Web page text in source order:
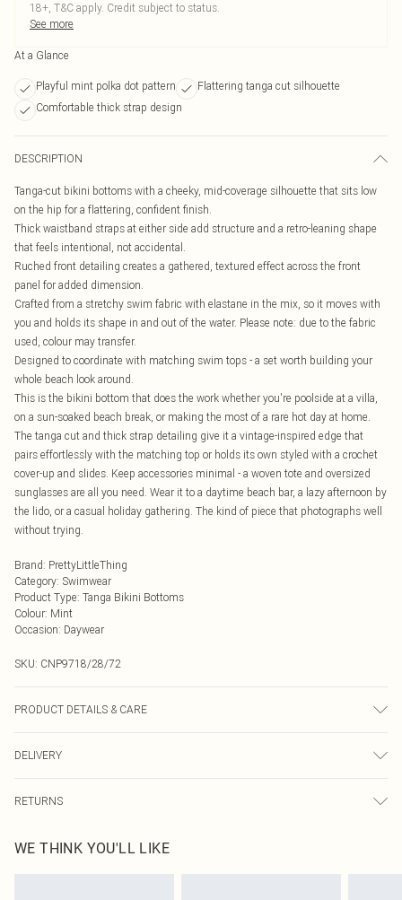
18+, T&C apply. Credit subject to status.
See more
At a Glance
Playful mint polka dot pattern
Flattering tanga cut silhouette
Comfortable thick strap design
DESCRIPTION
Tanga-cut bikini bottoms with a cheeky, mid-coverage silhouette that sits low
on the hip for a flattering, confident finish.
Thick waistband straps at either side add structure and a retro-leaning shape
that feels intentional, not accidental.
Ruched front detailing creates a gathered, textured effect across the front
panel for added dimension.
Crafted from a stretchy swim fabric with elastane in the mix, so it moves with
you and holds its shape in and out of the water. Please note: due to the fabric
used, colour may transfer.
Designed to coordinate with matching swim tops - a set worth building your
whole beach look around.
This is the bikini bottom that does the work whether you're poolside at a villa,
on a sun-soaked beach break, or making the most of a rare hot day at home.
The tanga cut and thick strap detailing give it a vintage-inspired edge that
pairs effortlessly with the matching top or holds its own styled with a crochet
cover-up and slides. Keep accessories minimal - a woven tote and oversized
sunglasses are all you need. Wear it to a daytime beach bar, a lazy afternoon by
the lido, or a casual holiday gathering. The kind of piece that photographs well
without trying.
Brand: PrettyLittleThing
Category: Swimwear
Product Type: Tanga Bikini Bottoms
Colour: Mint
Occasion: Daywear
SKU: CNP9718/28/72
PRODUCT DETAILS & CARE
transfer.
DELIVERY
UK Standard Delivery
Usually Delivered Within 4 Working Days Mon - Sat
RETURNS
send something back.
Please note, we cannot offer refunds on fashion face masks, cosmetics,
WE THINK YOU'LL LIKE